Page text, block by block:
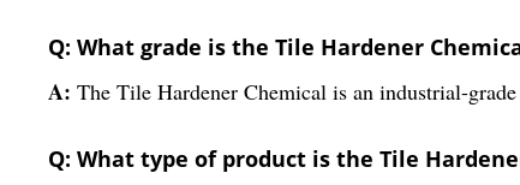
Q: What grade is the Tile Hardener
A: The Tile Hardener Chemical is an industrial-
Q: What type of product is the Tile